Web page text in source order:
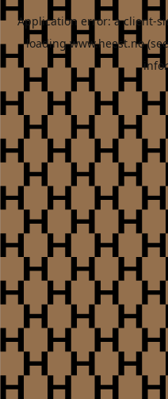
Application error: aclient-
loadingwww.heest.no